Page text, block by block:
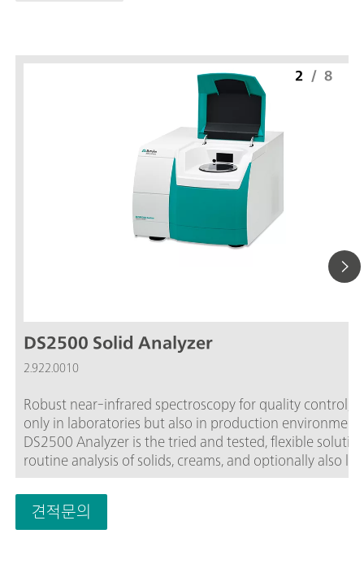
DS2500 Solid Analyzer
2.922.0010
Robust near-infrared spectroscopy for quality control,
only in laboratories but also in production
DS2500 Analyzer is the tried and tested, flexible
routine analysis of solids, creams, and optionally also
along the entire production chain. Its robust design
the DS2500 Analyzer resistant to dust, moisture,
and temperature fluctuations, which means that it is
eminently suited for use in harsh production
2 / 8
견적문의